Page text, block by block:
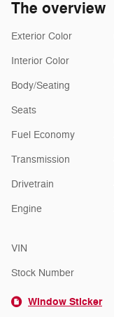
The overview
Exterior Color
Interior Color
Body/Seating
Seats
Fuel Economy
Transmission
Drivetrain
Engine
VIN
Stock Number
Window Sticker